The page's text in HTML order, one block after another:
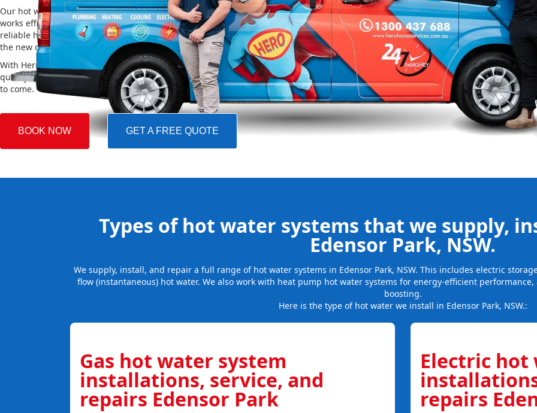
Our hot water installation service in Edensor Park makes sure your new system
works efficiently and safely. This helps you save on energy bills and gives you
reliable hot water. We also take care of removing your old system and installing
the new one, making the whole process easy and stress-free.
With Hero Plumbing, you can trust that your hot water system will be installed
quickly and professionally, providing you with reliable hot water for many years
to come.
BOOK NOW GET A FREE QUOTE
Types of hot water systems that we supply,
Edensor Park, NSW.
We supply, install, and repair a full range of hot water systems in Edensor Park, NSW. This includes electric
flow (instantaneous) hot water. We also work with heat pump hot water systems for energy-efficient
boosting.
Here is the type of hot water we install in Edensor Park, NSW.:
Gas hot water system
installations, service, and
repairs Edensor Park
Electric hot
repairs